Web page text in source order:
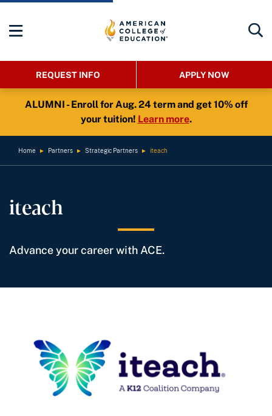
REQUEST INFO APPLY NOW
ALUMNI - Enroll for Aug. 24 term and get 10% off
your tuition! Learn more.
Home ► Partners ► Strategic Partners ► iteach
iteach
Advance your career with ACE.